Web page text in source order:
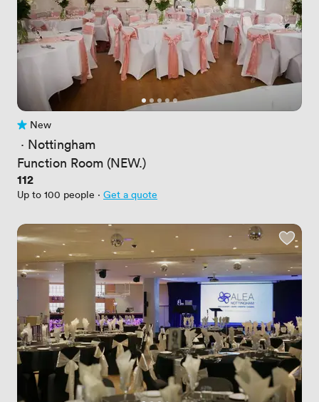
No reviews yet
New
· Nottingham
Function Room (NEW.)
Price
112
Up to 100 people · Get a quote